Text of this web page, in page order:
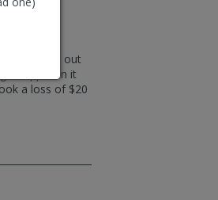
and cut out
clipped in it
a loss of $20